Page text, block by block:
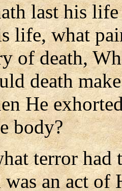
last his
life, what
of death,
death
He
body?
terror had
was an act